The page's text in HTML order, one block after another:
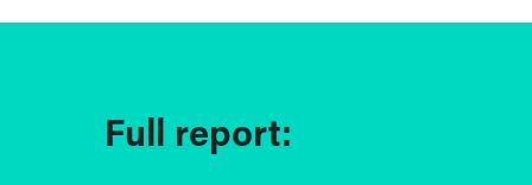
Full report: